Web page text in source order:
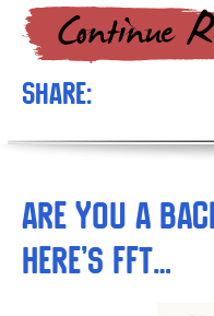
Share:
Are You a
Here’s FFT…